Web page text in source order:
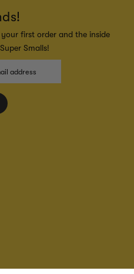
first order and the inside
Smalls!